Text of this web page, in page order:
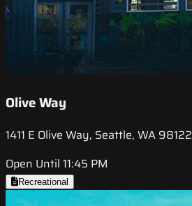
Olive Way
1411 E Olive Way, Seattle, WA 98122
Open Until 11:45 PM
Recreational